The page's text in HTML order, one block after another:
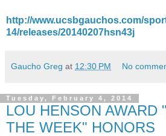
http://www.ucsbgauchos.com/
14/releases/20140207hsn43j
Gaucho Greg at 12:30 PM No
Tuesday, February 4, 2014
LOU HENSON AWARD
THE WEEK" HONORS